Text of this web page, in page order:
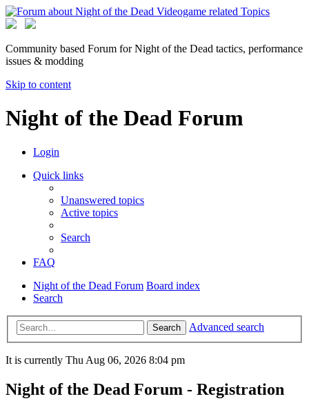
Community based Forum for Night of the Dead tactics, performance
issues & modding
Skip to content
Night of the Dead Forum
Login
Quick links
Unanswered topics
Active topics
Search
FAQ
Night of the Dead Forum Board index
Search
Search Advanced search
It is currently Thu Aug 06, 2026 8:04 pm
Night of the Dead Forum - Registration